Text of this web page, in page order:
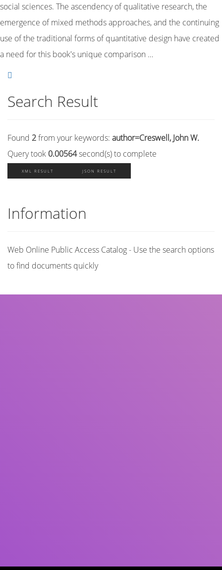
social sciences. The ascendency of qualitative research, the
emergence of mixed methods approaches, and the continuing
use of the traditional forms of quantitative design have created
a need for this book's unique comparison …
Search Result
Found 2from your keywords: author=Creswell, John W.
Query took 0.00564second(s) to complete
XML RESULT JSON RESULT
Information
Web Online Public Access Catalog - Use the search options
to find documents quickly